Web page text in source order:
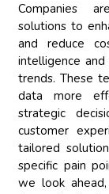
Companies
solutions to
and reduce
intelligence
trends. These
data more
strategic
customer
tailored
specific pain
we look